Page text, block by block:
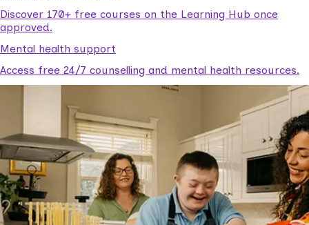
Discover 170+ free courses on the Learning Hub once
approved.
Mental health support
Access free 24/7 counselling and mental health resources.